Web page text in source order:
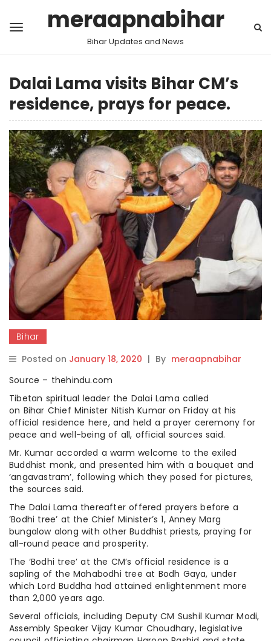
meraapnabihar
Bihar Updates and News
Dalai Lama visits Bihar CM’s
residence, prays for peace.
Bihar
Posted on January 18, 2020 | By meraapnabihar
Source – thehindu.com
Tibetan spiritual leader the Dalai Lama called
on Bihar Chief Minister Nitish Kumar on Friday at his
official residence here, and held a prayer ceremony for
peace and well-being of all, official sources said.
Mr. Kumar accorded a warm welcome to the exiled
Buddhist monk, and presented him with a bouquet and
‘angavastram’, following which they posed for pictures,
the sources said.
The Dalai Lama thereafter offered prayers before a
’Bodhi tree’ at the Chief Minister’s 1, Anney Marg
bungalow along with other Buddhist priests, praying for
all-round peace and prosperity.
The ‘Bodhi tree’ at the CM’s official residence is a
sapling of the Mahabodhi tree at Bodh Gaya, under
which Lord Buddha had attained enlightenment more
than 2,000 years ago.
Several officials, including Deputy CM Sushil Kumar Modi,
Assembly Speaker Vijay Kumar Choudhary, legislative